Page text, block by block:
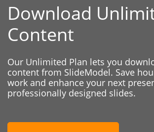
Download
Content
Our Unlimited Plan lets you
content from SlideModel. Save
work and enhance your next
professionally designed slides.